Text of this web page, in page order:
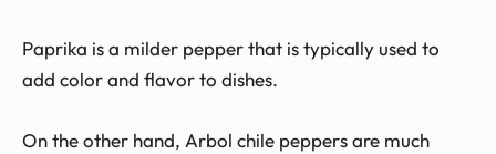
Paprika is a milder pepper that is typically used to
add color and flavor to dishes.
On the other hand, Arbol chile peppers are much